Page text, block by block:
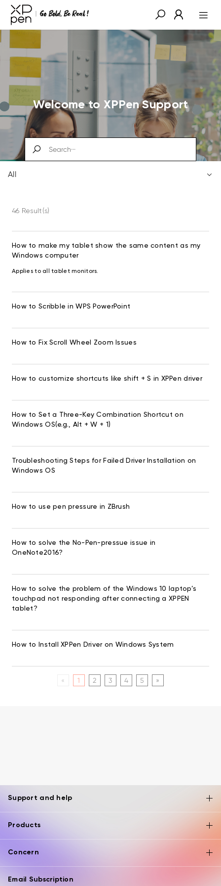
Welcome to XPPen Support
All
46 Result(s)
How to make my tablet show the same content as my
Windows computer
Applies to all tablet monitors.
How to Scribble in WPS PowerPoint
How to Fix Scroll Wheel Zoom Issues
How to customize shortcuts like shift + S in XPPen driver
How to Set a Three-Key Combination Shortcut on
Windows OS(e.g., Alt + W + 1)
Troubleshooting Steps for Failed Driver Installation on
Windows OS
How to use pen pressure in ZBrush
How to solve the No-Pen-pressue issue in
OneNote2016?
How to solve the problem of the Windows 10 laptop’s
touchpad not responding after connecting a XPPEN
tablet?
How to Install XPPen Driver on Windows System
« 1 2 3 4 5 »
Support and help
Products
Concern
Email Subscription